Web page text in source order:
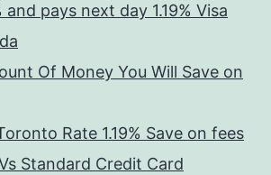
and pays next day 1.19% Visa
Of Money You Will Save on
Rate 1.19% Save on fees
Standard Credit Card